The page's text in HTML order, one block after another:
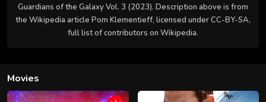
Guardians of the Galaxy Vol. 3 (2023). Description above is from
the Wikipedia article Pom Klementieff, licensed under CC-BY-SA,
full list of contributors on Wikipedia.
Movies